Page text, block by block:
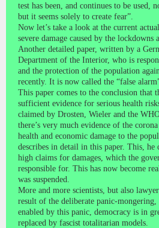
test has been, and continues to be used,
but it seems solely to create fear”.
Now let’s take a look at the current
severe damage caused by the lockdowns
Another detailed paper, written by a
Department of the Interior, who is
and the protection of the population
recently. It is now called the “false
This paper comes to the conclusion that
sufficient evidence for serious health
claimed by Drosten, Wieler and the
there’s very much evidence of the
health and economic damage to the
describes in detail in this paper. This,
high claims for damages, which the
responsible for. This has now become
was suspended.
More and more scientists, but also
result of the deliberate panic-mongering,
enabled by this panic, democracy is in
replaced by fascist totalitarian models.